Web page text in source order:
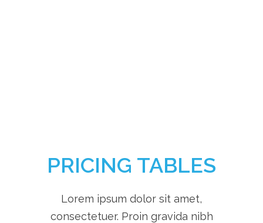
PRICING TABLES
Lorem ipsum dolor sit amet,
consectetuer. Proin gravida nibh